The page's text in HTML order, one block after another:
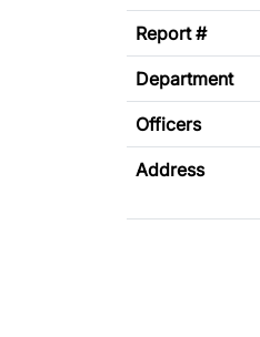
Report #
Department
Officers
Address